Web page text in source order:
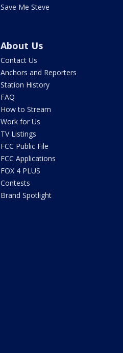
Save Me Steve
About Us
Contact Us
Anchors and Reporters
Station History
FAQ
How to Stream
Work for Us
TV Listings
FCC Public File
FCC Applications
FOX 4 PLUS
Contests
Brand Spotlight